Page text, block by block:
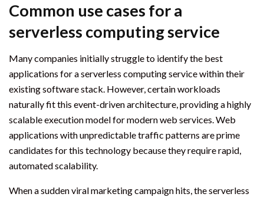
Common use cases for a
serverless computing service
Many companies initially struggle to identify the best
applications for a serverless computing service within their
existing software stack. However, certain workloads
naturally fit this event-driven architecture, providing a highly
scalable execution model for modern web services. Web
applications with unpredictable traffic patterns are prime
candidates for this technology because they require rapid,
automated scalability.
When a sudden viral marketing campaign hits, the serverless